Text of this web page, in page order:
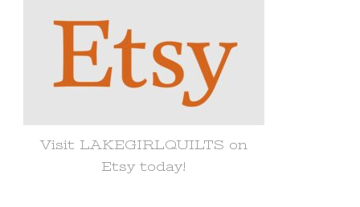
Visit LAKEGIRLQUILTS on
Etsy today!